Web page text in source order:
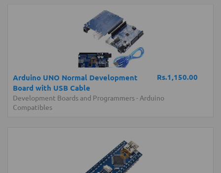
Rs.1,150.00
Arduino UNO Normal Development
Board with USB Cable
Development Boards and Programmers- Arduino
Compatibles